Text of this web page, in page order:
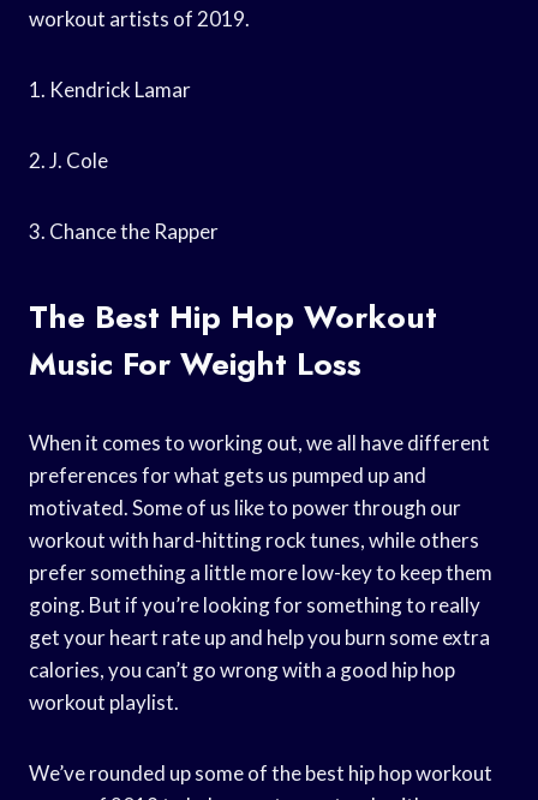
workout artists of 2019.
1. Kendrick Lamar
2. J. Cole
3. Chance the Rapper
The Best Hip Hop Workout
Music For Weight Loss
When it comes to working out, we all have different
preferences for what gets us pumped up and
motivated. Some of us like to power through our
workout with hard-hitting rock tunes, while others
prefer something a little more low-key to keep them
going. But if you’re looking for something to really
get your heart rate up and help you burn some extra
calories, you can’t go wrong with a good hip hop
workout playlist.
We’ve rounded up some of the best hip hop workout